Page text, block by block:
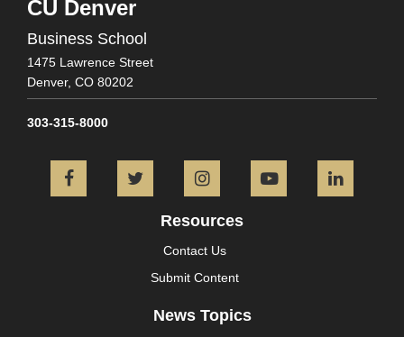
CU Denver
Business School
1475 Lawrence Street
Denver, CO 80202
303-315-8000
FacebookTwitter InstagramYouTube
Resources
Contact Us
Submit Content
News Topics